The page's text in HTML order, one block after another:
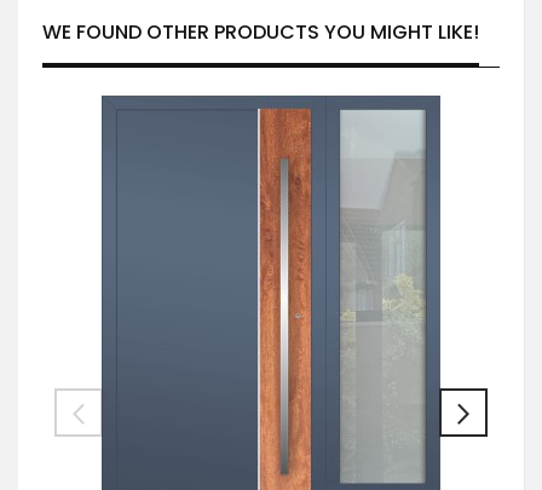
WE FOUND OTHER PRODUCTS YOU MIGHT LIKE!